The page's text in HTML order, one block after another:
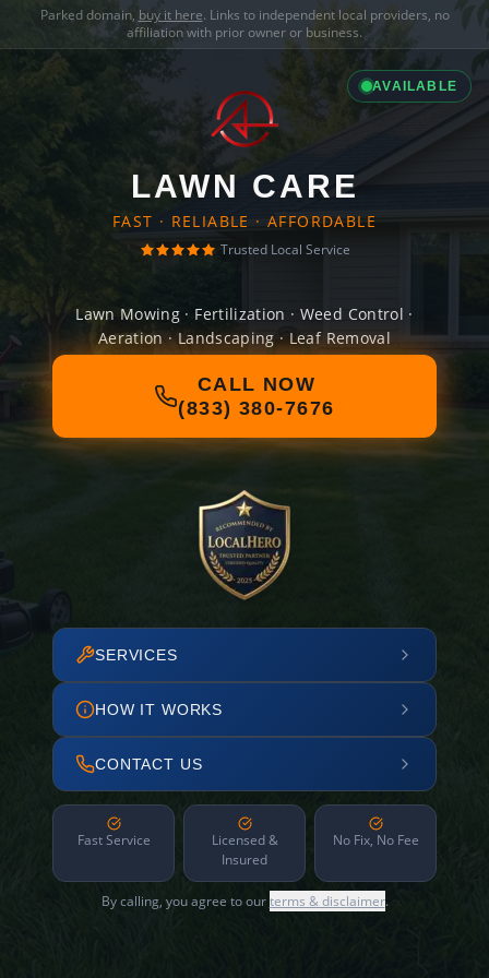
Parked domain, buy it here. Links to independent local providers, no
affiliation with prior owner or business.
AVAILABLE
LAWN CARE
FAST · RELIABLE · AFFORDABLE
Trusted Local Service
Lawn Mowing · Fertilization · Weed Control ·
Aeration · Landscaping · Leaf Removal
CALL NOW
(833) 380-7676
SERVICES
HOW IT WORKS
CONTACT US
Fast Service
Licensed &
Insured
No Fix, No Fee
By calling, you agree to ourterms & disclaimer.